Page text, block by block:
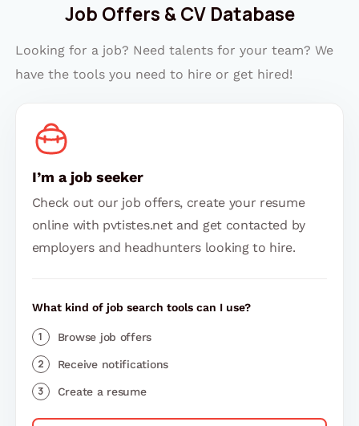
Job Offers & CV Database
Looking for a job? Need talents for your team? We
have the tools you need to hire or get hired!
I’m a job seeker
Check out our job offers, create your resume
online with pvtistes.net and get contacted by
employers and headhunters looking to hire.
What kind of job search tools can I use?
Browse job offers
Receive notifications
Create a resume